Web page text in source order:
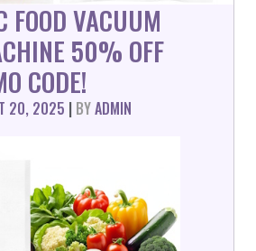
FOOD VACUUM
50% OFF
CODE!
20, 2025 | BYADMIN